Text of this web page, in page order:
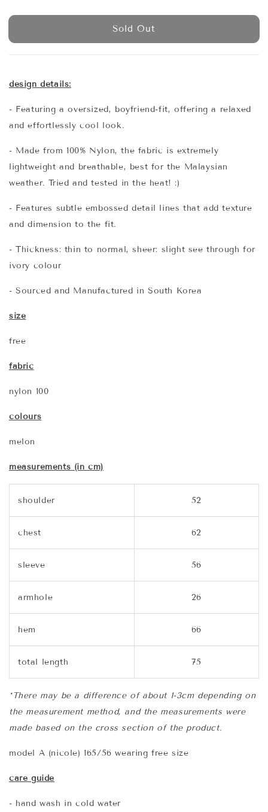
Sold Out
design details:
- Featuring a oversized, boyfriend-fit, offering a relaxed
and effortlessly cool look.
- Made from 100% Nylon, the fabric is extremely
lightweight and breathable, best for the Malaysian
weather. Tried and tested in the heat! :)
- Features subtle embossed detail lines that add texture
and dimension to the fit.
- Thickness: thin to normal, sheer: slight see through for
ivory colour
- Sourced and Manufactured in South Korea
size
free
fabric
nylon 100
colours
melon
measurements (in cm)
shoulder 52
chest 62
sleeve 56
armhole 26
hem 66
total length 75
*There may be a difference of about 1-3cm depending on
the measurement method, and the measurements were
made based on the cross section of the product.
model A (nicole) 165/56 wearing free size
care guide
- hand wash in cold water